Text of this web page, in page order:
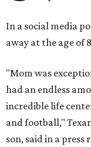
In a social media
away at the age of
"Mom was
had an endless
incredible life
and football,"
son, said in a press